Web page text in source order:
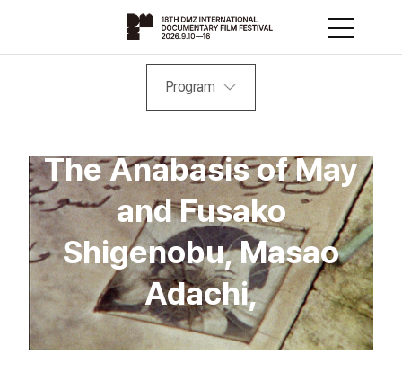
Program
The Anabasis of May
and Fusako
Shigenobu, Masao
Adachi,